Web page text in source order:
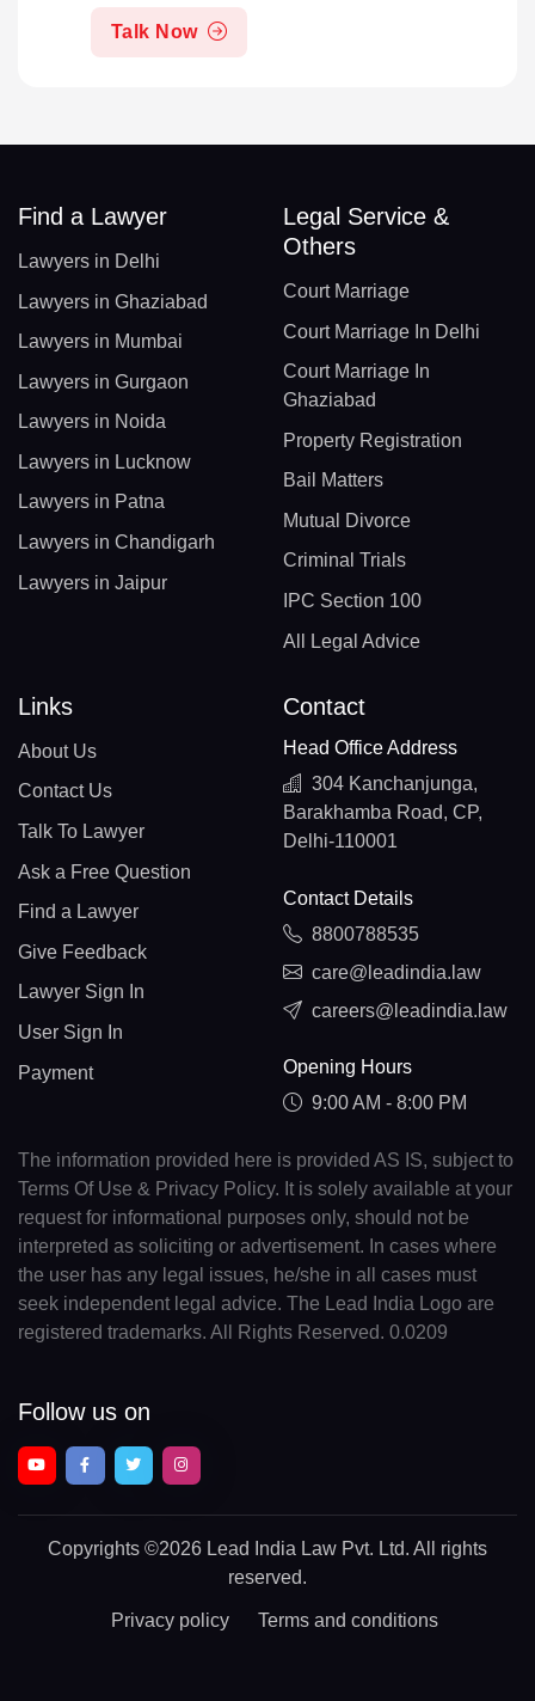
Talk Now
Find a Lawyer
Lawyers in Delhi
Lawyers in Ghaziabad
Lawyers in Mumbai
Lawyers in Gurgaon
Lawyers in Noida
Lawyers in Lucknow
Lawyers in Patna
Lawyers in Chandigarh
Lawyers in Jaipur
Legal Service &
Others
Court Marriage
Court Marriage In Delhi
Court Marriage In
Ghaziabad
Property Registration
Bail Matters
Mutual Divorce
Criminal Trials
IPC Section 100
All Legal Advice
Links
About Us
Contact Us
Talk To Lawyer
Ask a Free Question
Find a Lawyer
Give Feedback
Lawyer Sign In
User Sign In
Payment
Contact
Head Office Address
304 Kanchanjunga,
Barakhamba Road, CP,
Delhi-110001
Contact Details
8800788535
care@leadindia.law
careers@leadindia.law
Opening Hours
9:00 AM - 8:00 PM
The information provided here is provided AS IS, subject to
Terms Of Use & Privacy Policy. It is solely available at your
request for informational purposes only, should not be
interpreted as soliciting or advertisement. In cases where
the user has any legal issues, he/she in all cases must
seek independent legal advice. The Lead India Logo are
registered trademarks. All Rights Reserved. 0.0209
Follow us on
Copyrights ©2026 Lead India Law Pvt. Ltd. All rights
reserved.
Privacy policy Terms and conditions